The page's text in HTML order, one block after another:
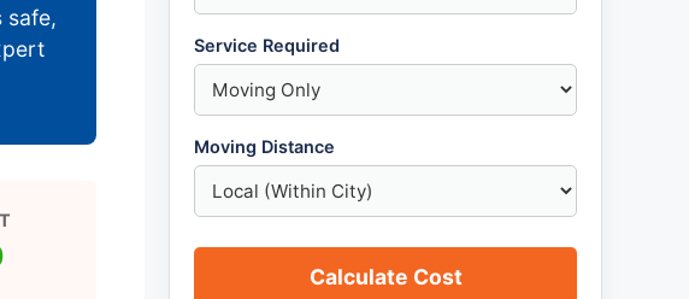
safe,
Service Required
Moving Distance
Calculate Cost